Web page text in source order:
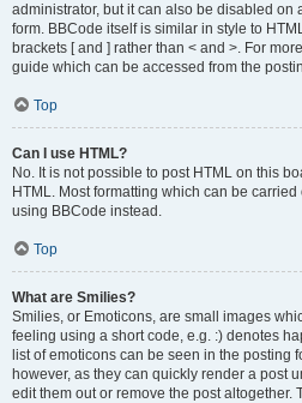
administrator, but it can also be disabled on
form. BBCode itself is similar in style to
brackets [ and ] rather than < and >. For
guide which can be accessed from the
Top
Can I use HTML?
No. It is not possible to post HTML on this
HTML. Most formatting which can be
using BBCode instead.
Top
What are Smilies?
Smilies, or Emoticons, are small images
feeling using a short code, e.g. :) denotes
list of emoticons can be seen in the posting
however, as they can quickly render a post
edit them out or remove the post altogether.